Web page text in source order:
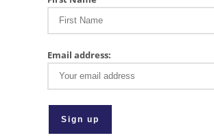
Email address: